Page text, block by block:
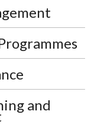
and